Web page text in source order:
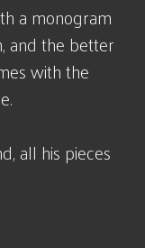
a monogram
and the better
with the
all his pieces